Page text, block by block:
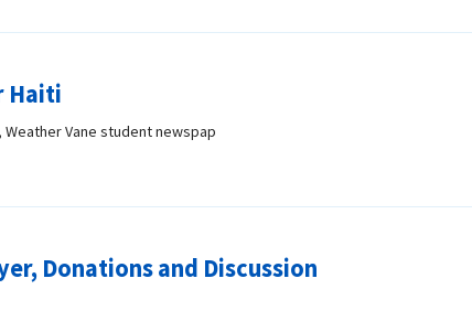
Haiti
Weather Vane student newspap
Donations and Discussion